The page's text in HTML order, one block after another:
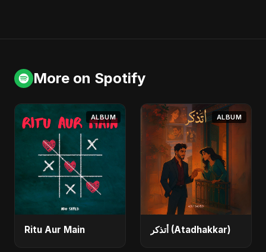
More on Spotify
ALBUM
Ritu Aur Main
ALBUM
أتذكر (Atadhakkar)